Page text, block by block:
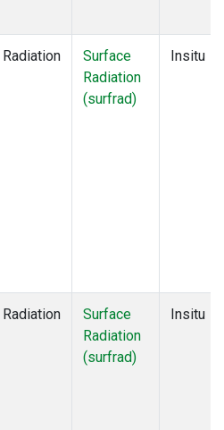
Radiation
Surface
Radiation
(surfrad)
Insitu
Radiation
Surface
Radiation
(surfrad)
Insitu